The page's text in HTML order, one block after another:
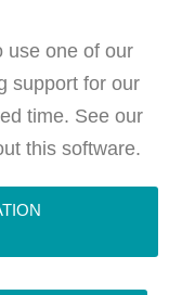
use one of our
support for our
time. See our
this software.